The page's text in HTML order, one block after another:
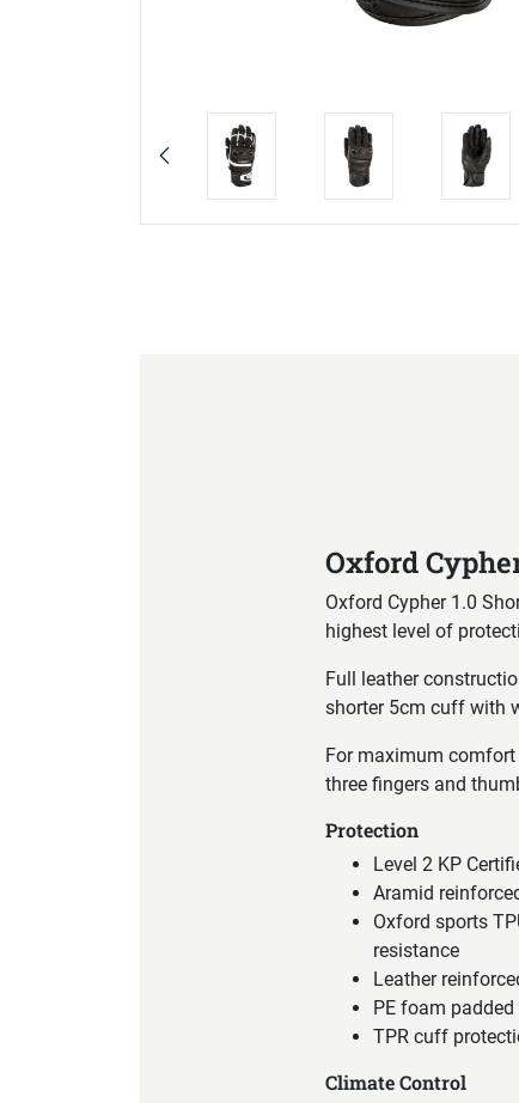
Oxford
Oxford Cypher 1.0
highest level of
Full leather
shorter 5cm cuff with
For maximum
three fingers and
Protection
Level 2 KP
Aramid
Oxford sports
resistance
Leather
PE foam
TPR cuff
Climate Control